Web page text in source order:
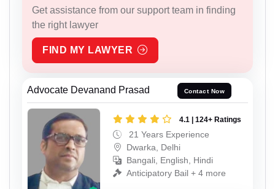
Get assistance from our support team in finding
the right lawyer
FIND MY LAWYER
Advocate Devanand Prasad Contact Now
4.1 | 124+ Ratings
21 Years Experience
Dwarka, Delhi
Bangali, English, Hindi
Anticipatory Bail + 4 more